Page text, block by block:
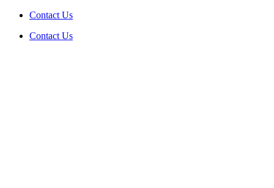
Skip
content
Contact Us
Contact Us